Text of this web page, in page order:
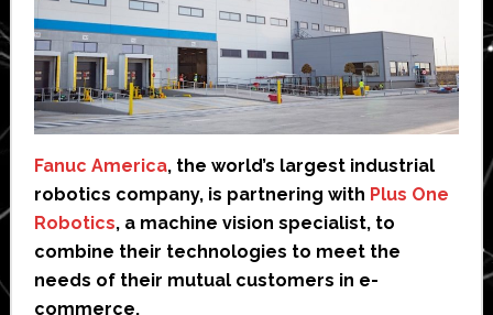
Fanuc America, the world’s largest industrial
robotics company, is partnering with Plus One
Robotics, a machine vision specialist, to
combine their technologies to meet the
needs of their mutual customers in e-
commerce.